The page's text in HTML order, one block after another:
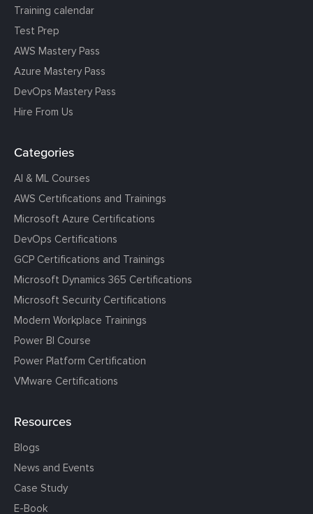
Training calendar
Test Prep
AWS Mastery Pass
Azure Mastery Pass
DevOps Mastery Pass
Hire From Us
Categories
AI & ML Courses
AWS Certifications and Trainings
Microsoft Azure Certifications
DevOps Certifications
GCP Certifications and Trainings
Microsoft Dynamics 365 Certifications
Microsoft Security Certifications
Modern Workplace Trainings
Power BI Course
Power Platform Certification
VMware Certifications
Resources
Blogs
News and Events
Case Study
E-Book